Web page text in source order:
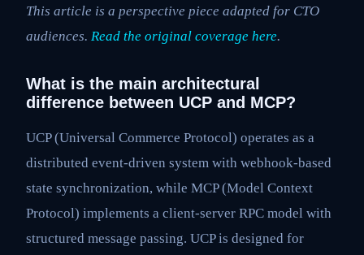
This article is a perspective piece adapted for CTO
audiences. Read the original coverage here.
What is the main architectural
difference between UCP and MCP?
UCP (Universal Commerce Protocol) operates as a
distributed event-driven system with webhook-based
state synchronization, while MCP (Model Context
Protocol) implements a client-server RPC model with
structured message passing. UCP is designed for